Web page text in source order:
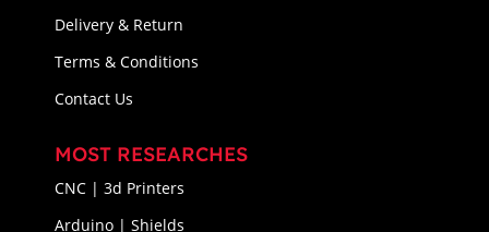
Delivery & Return
Terms & Conditions
Contact Us
MOST RESEARCHES
CNC | 3d Printers
Arduino | Shields